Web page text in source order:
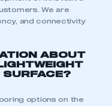
We are
and connectivity
ABOUT
SURFACE?
options on the